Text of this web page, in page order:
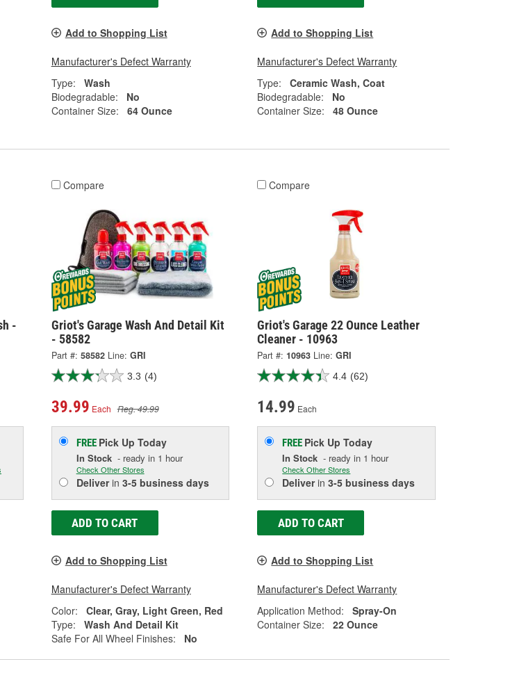
Add to Shopping List
Manufacturer's Defect Warranty
Type:
Wash
Biodegradable:
No
Container Size:
64 Ounce
Add to Shopping List
Manufacturer's Defect Warranty
Type:
Ceramic Wash, Coat
Biodegradable:
No
Container Size:
48 Ounce
-
Compare
Griot's Garage Wash And Detail Kit
- 58582
Part #: 58582 Line: GRI
3.3 (4)
39.99 Each Reg. 49.99
FREE Pick Up Today
In Stock- ready in 1 hour
Check Other Stores
Deliverin 3-5 business days
ADD TO CART
Add to Shopping List
Manufacturer's Defect Warranty
Color:
Clear, Gray, Light Green, Red
Type:
Wash And Detail Kit
Safe For All Wheel Finishes:
No
Compare
Griot's Garage 22 Ounce Leather
Cleaner - 10963
Part #: 10963 Line: GRI
4.4 (62)
14.99 Each
FREE Pick UpToday
In Stock - ready in 1 hour
Check Other Stores
Deliverin3-5 business days
ADD TO CART
Add to Shopping List
Manufacturer's Defect Warranty
Application Method:
Spray-On
Container Size:
22 Ounce